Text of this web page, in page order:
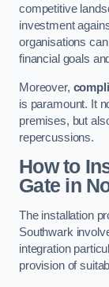
competitive
investment
organisations
financial goals
Moreover,
is paramount. It
premises, but
repercussions.
How to
Gate in
The installation
Southwark
integration
provision of